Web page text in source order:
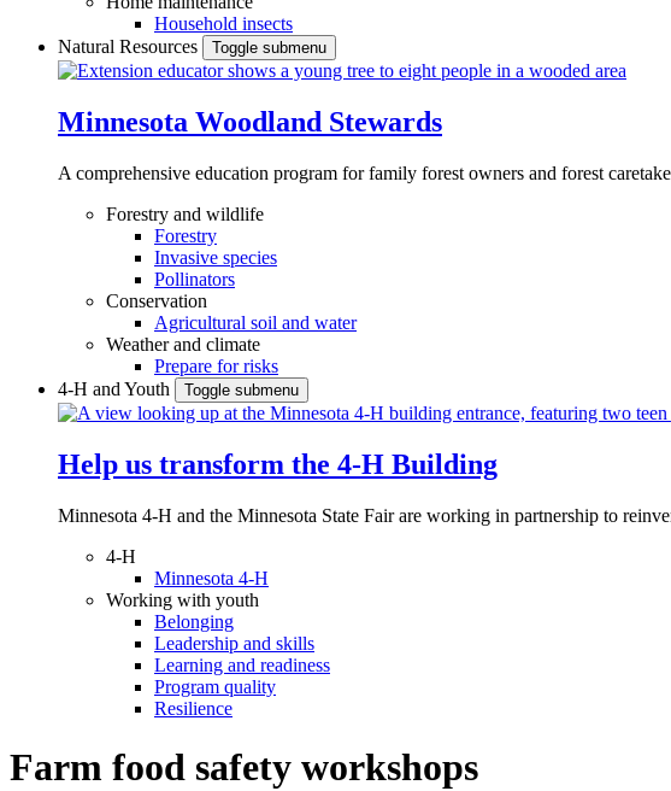
Household insects
Natural Resources
Toggle submenu
Minnesota Woodland Stewards
A comprehensive education program for family forest owners and forest
Forestry and wildlife
Forestry
Invasive species
Pollinators
Conservation
Agricultural soil and water
Weather and climate
Prepare for risks
4-H and Youth
Toggle submenu
Help us transform the 4‑H Building
Minnesota 4-H and the Minnesota State Fair are working in partnership to
4-H
Minnesota 4-H
Working with youth
Belonging
Leadership and skills
Learning and readiness
Program quality
Resilience
Farm food safety workshops